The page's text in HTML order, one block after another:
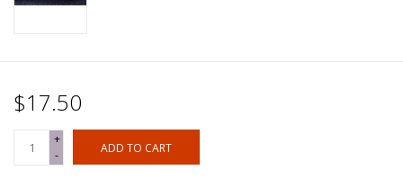
$17.50
+
-
ADD TO CART